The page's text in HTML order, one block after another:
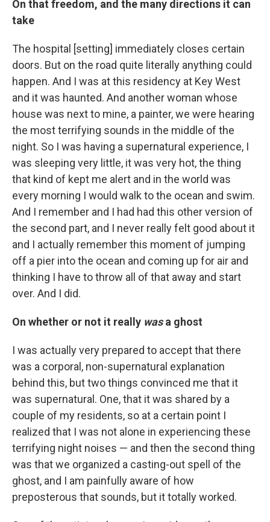
On that freedom, and the many directions it can
take
The hospital [setting] immediately closes certain
doors. But on the road quite literally anything could
happen. And I was at this residency at Key West
and it was haunted. And another woman whose
house was next to mine, a painter, we were hearing
the most terrifying sounds in the middle of the
night. So I was having a supernatural experience, I
was sleeping very little, it was very hot, the thing
that kind of kept me alert and in the world was
every morning I would walk to the ocean and swim.
And I remember and I had had this other version of
the second part, and I never really felt good about it
and I actually remember this moment of jumping
off a pier into the ocean and coming up for air and
thinking I have to throw all of that away and start
over. And I did.
On whether or not it really wasa ghost
I was actually very prepared to accept that there
was a corporal, non-supernatural explanation
behind this, but two things convinced me that it
was supernatural. One, that it was shared by a
couple of my residents, so at a certain point I
realized that I was not alone in experiencing these
terrifying night noises — and then the second thing
was that we organized a casting-out spell of the
ghost, and I am painfully aware of how
preposterous that sounds, but it totally worked.